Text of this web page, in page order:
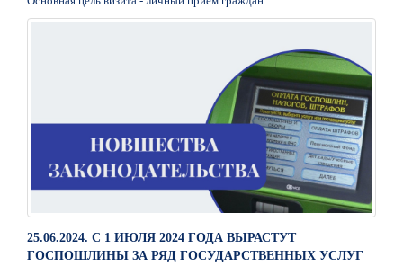
25.06.2024. С 1 ИЮЛЯ 2024 ГОДА ВЫРАСТУТ
ГОСПОШЛИНЫ ЗА РЯД ГОСУДАРСТВЕННЫХ УСЛУГ